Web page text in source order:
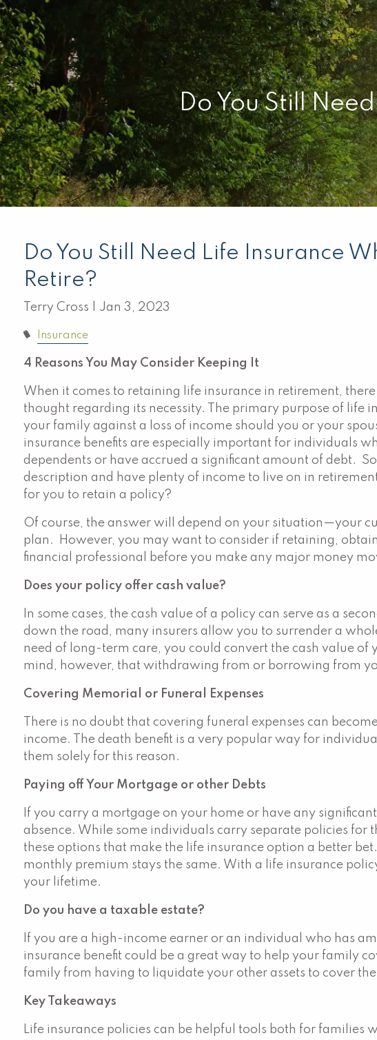
Skip to main content
Do You Still
Do You Still Need Life Insurance
Retire?
Terry Cross | Jan 3, 2023
Insurance
4 Reasons You May Consider Keeping It
When it comes to retaining life insurance in retirement,
thought regarding its necessity. The primary purpose of life
your family against a loss of income should you or your
insurance benefits are especially important for individuals
dependents or have accrued a significant amount of debt.
description and have plenty of income to live on in
for you to retain a policy?
Of course, the answer will depend on your situation—your
plan. However, you may want to consider if retaining,
financial professional before you make any major money
Does your policy offer cash value?
In some cases, the cash value of a policy can serve as a
down the road, many insurers allow you to surrender a
need of long-term care, you could convert the cash value
mind, however, that withdrawing from or borrowing from
Covering Memorial or Funeral Expenses
There is no doubt that covering funeral expenses can
income. The death benefit is a very popular way for
them solely for this reason.
Paying off Your Mortgage or other Debts
If you carry a mortgage on your home or have any
absence. While some individuals carry separate policies for
these options that make the life insurance option a better
monthly premium stays the same. With a life insurance
your lifetime.
Do you have a taxable estate?
If you are a high-income earner or an individual who has
insurance benefit could be a great way to help your family
family from having to liquidate your other assets to cover
Key Takeaways
Life insurance policies can be helpful tools both for families